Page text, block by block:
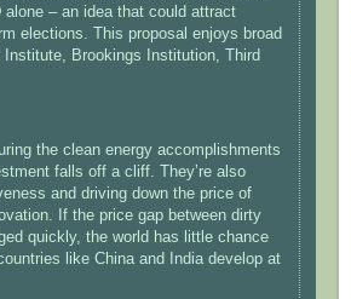
alone – an idea that could attract
elections. This proposal enjoys broad
Brookings Institution, Third
the clean energy accomplishments
falls off a cliff. They’re also
and driving down the price of
If the price gap between dirty
quickly, the world has little chance
like China and India develop at